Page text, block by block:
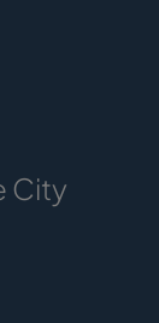
City